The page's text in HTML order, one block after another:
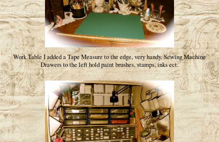
Work Table I added a Tape Measure to the edge, very handy, Sewing Machine
Drawers to the left hold paint brushes, stamps, inks ect.